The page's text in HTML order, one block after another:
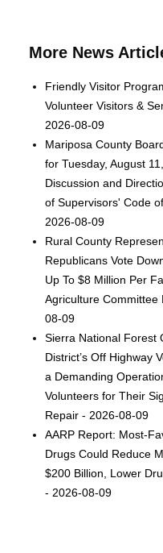
More News
Friendly Visitor
Volunteer Visitors &
2026-08-09
Mariposa County
for Tuesday, August
Discussion and
of Supervisors' Code
2026-08-09
Rural County
Republicans Vote
Up To $8 Million Per
Agriculture Committee
08-09
Sierra National Forest
District’s Off Highway
a Demanding
Volunteers for Their
Repair - 2026-08-09
AARP Report: Most-
Drugs Could Reduce
$200 Billion, Lower
- 2026-08-09